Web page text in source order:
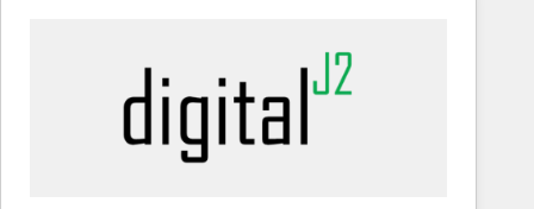
buyer journey for clean data, scalability, & reporting.
🎯Demand Gen & ABM: Drive pipeline with inbound,
ABM, AEO, SEO, & paid media that fuel growth. 👩‍💻
Web Design: Build high-performing websites with